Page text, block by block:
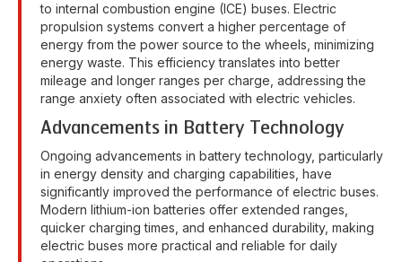
to internal combustion engine (ICE) buses. Electric
propulsion systems convert a higher percentage of
energy from the power source to the wheels, minimizing
energy waste. This efficiency translates into better
mileage and longer ranges per charge, addressing the
range anxiety often associated with electric vehicles.
Advancements in Battery Technology
Ongoing advancements in battery technology, particularly
in energy density and charging capabilities, have
significantly improved the performance of electric buses.
Modern lithium-ion batteries offer extended ranges,
quicker charging times, and enhanced durability, making
electric buses more practical and reliable for daily